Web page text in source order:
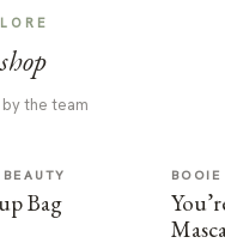
shop
the team
Bag